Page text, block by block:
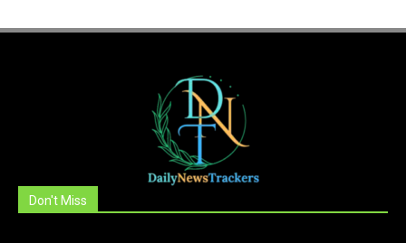
Don't Miss